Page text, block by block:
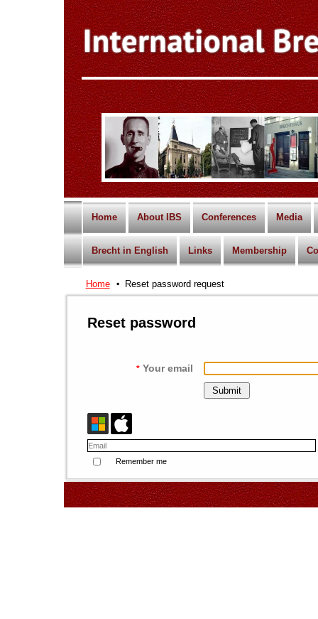
Home About IBS Conferences Media
Brecht in English Links Membership
Home Reset password request
Reset password
* Your email
Remember me